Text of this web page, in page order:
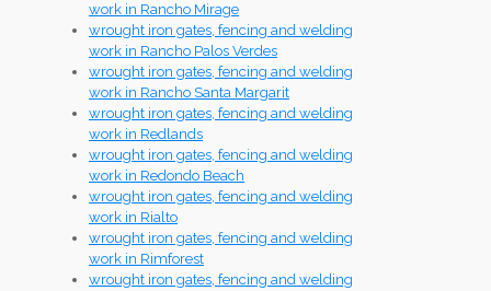
work in Rancho Mirage
wrought iron gates, fencing and welding
work in Rancho Palos Verdes
wrought iron gates, fencing and welding
work in Rancho Santa Margarit
wrought iron gates, fencing and welding
work in Redlands
wrought iron gates, fencing and welding
work in Redondo Beach
wrought iron gates, fencing and welding
work in Rialto
wrought iron gates, fencing and welding
work in Rimforest
wrought iron gates, fencing and welding